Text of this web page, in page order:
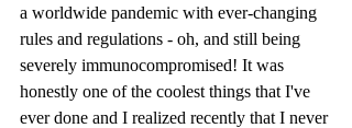
a worldwide pandemic with ever-changing
rules and regulations - oh, and still being
severely immunocompromised! It was
honestly one of the coolest things that I've
ever done and I realized recently that I never